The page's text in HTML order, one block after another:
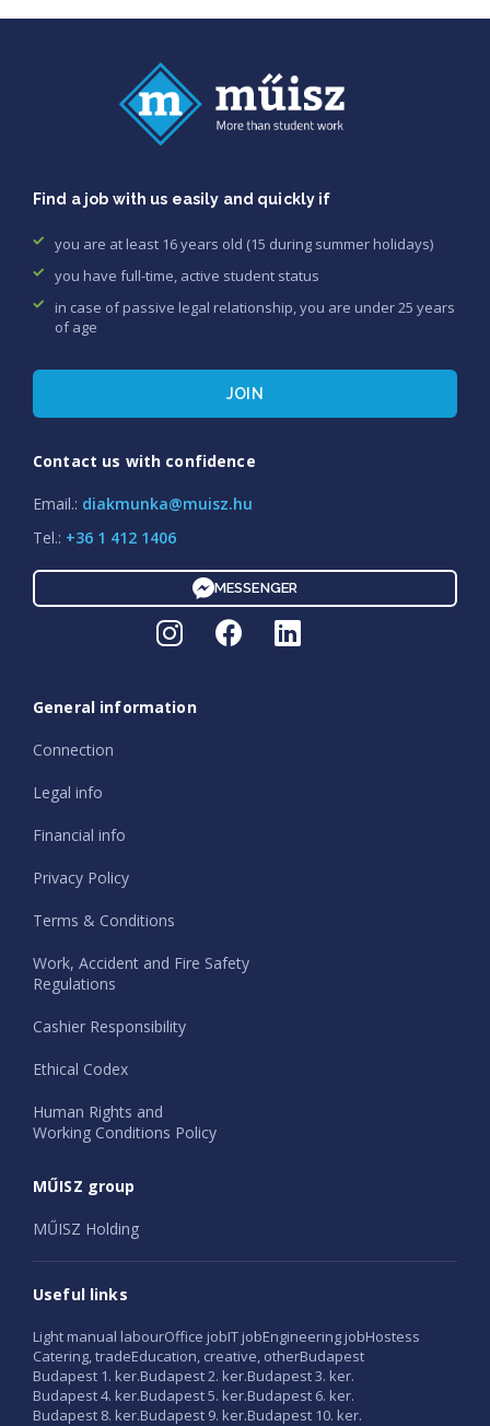
Find a job with us easily and quickly if
you are at least 16 years old (15 during summer holidays)
you have full-time, active student status
in case of passive legal relationship, you are under 25 years
of age
JOIN
Contact us with confidence
Email.: diakmunka@muisz.hu
Tel.: +36 1 412 1406
MESSENGER
General information
Connection
Legal info
Financial info
Privacy Policy
Terms & Conditions
Work, Accident and Fire Safety
Regulations
Cashier Responsibility
Ethical Codex
Human Rights and
Working Conditions Policy
MŰISZ group
MŰISZ Holding
Useful links
Light manual labourOffice jobIT jobEngineering jobHostess
Catering, tradeEducation, creative, otherBudapest
Budapest 1. ker.Budapest 2. ker.Budapest 3. ker.
Budapest 4. ker.Budapest 5. ker.Budapest 6. ker.
Budapest 8. ker.Budapest 9. ker.Budapest 10. ker.